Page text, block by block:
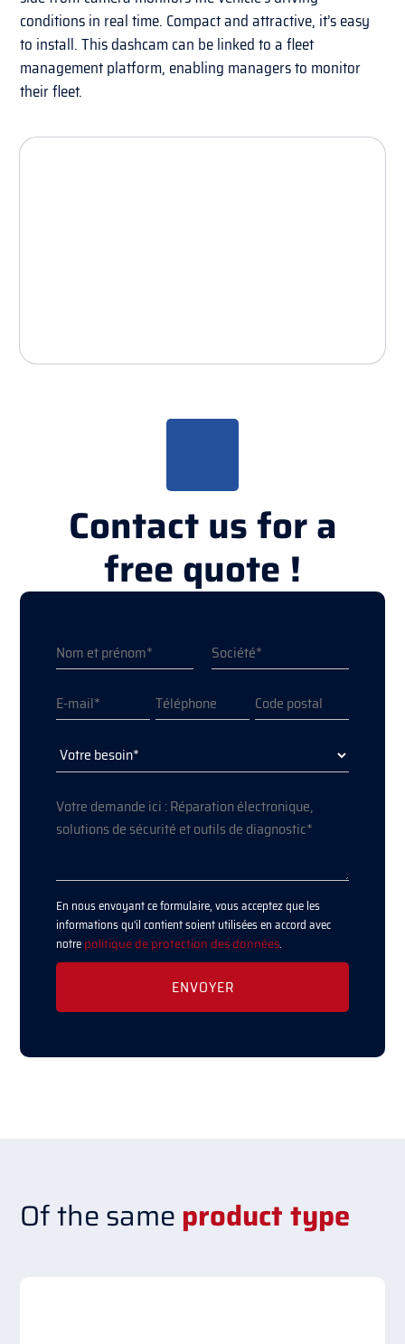
conditions in real time. Compact and attractive, it’s easy
to install. This dashcam can be linked to a fleet
management platform, enabling managers to monitor
their fleet.
Contact us for a
free quote !
En nous envoyant ce formulaire, vous acceptez que les
informations qu'il contient soient utilisées en accord avec
notrepolitique de protection des données.
Of the same product type